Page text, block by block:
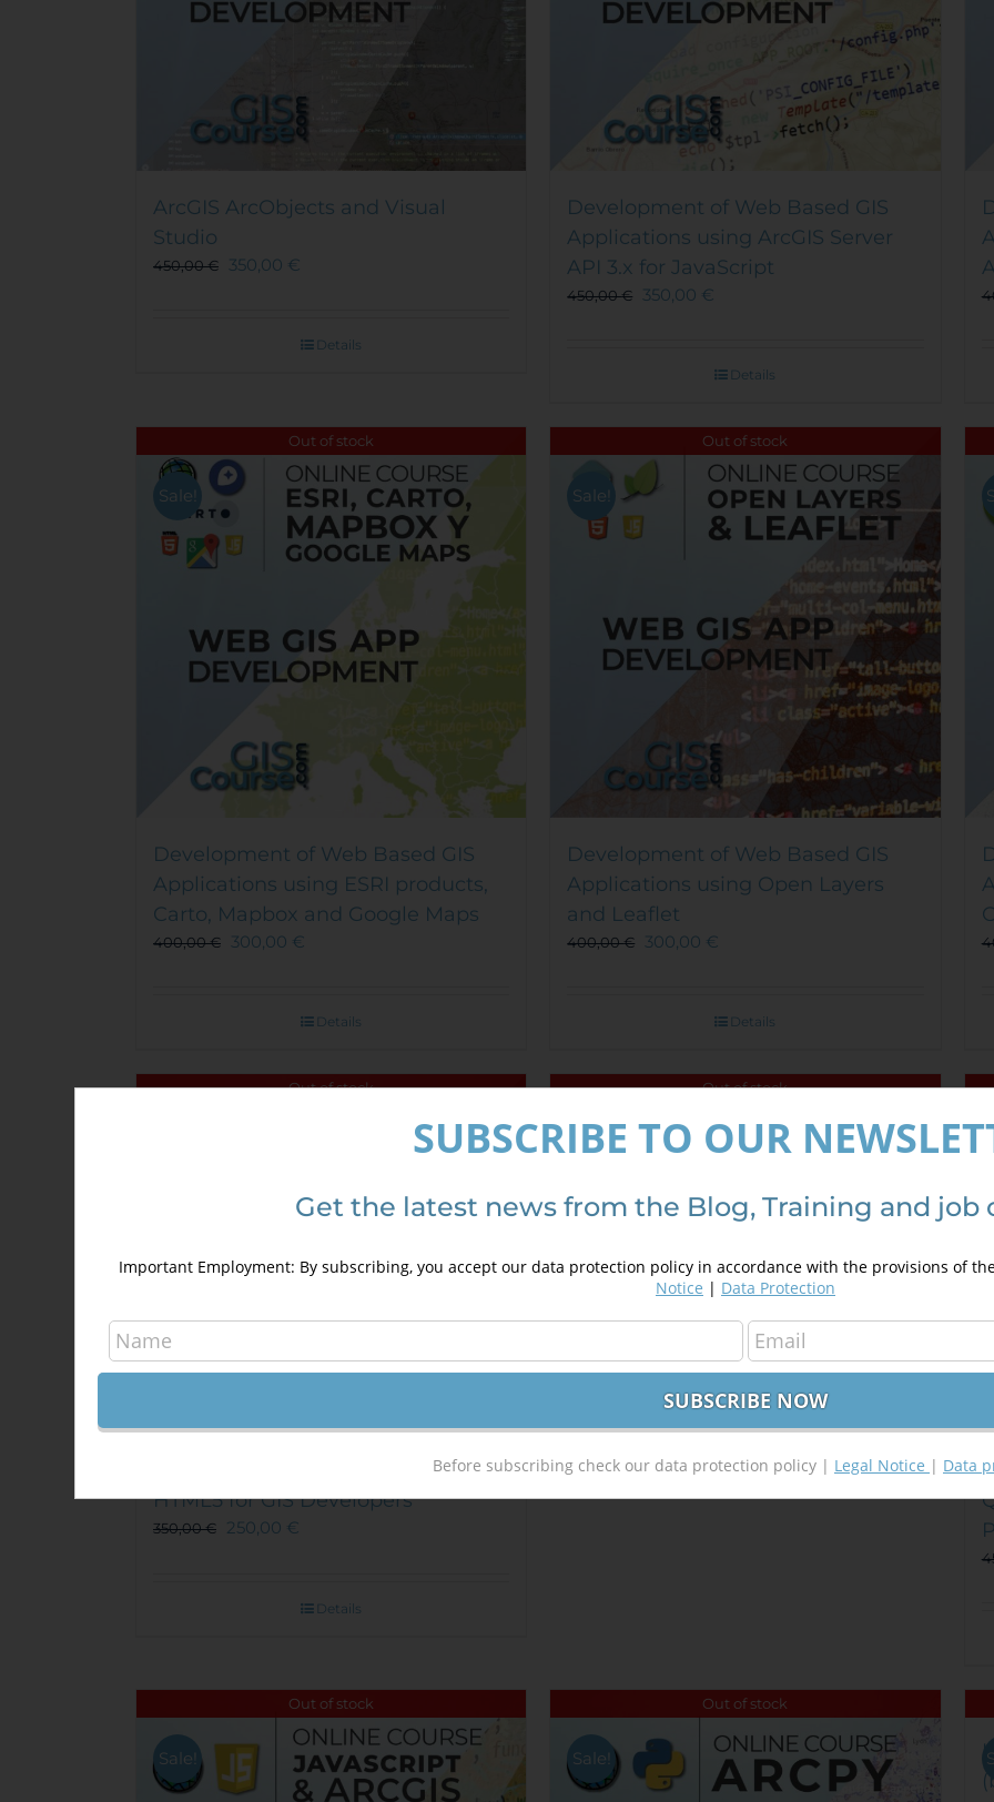
ArcGIS ArcObjects and Visual
Studio
450,00€ 350,00 €
Details
Development of Web Based GIS
Applications using ArcGIS Server
API 3.x for JavaScript
450,00€ 350,00 €
Details
Out of stock
Sale!
Development of Web Based GIS
Applications using ESRI products,
Carto, Mapbox and Google Maps
400,00€ 300,00 €
Details
Out of stock
Sale!
Development of Web Based GIS
Applications using Open Layers
and Leaflet
400,00€ 300,00 €
Details
Out of stock
HTML5 for GIS Developers
350,00€ 250,00 €
Details
Out of stock
Sale!
Introduction in programming using
350,00 250,00 €
Details
Out of stock
Sale!
Out of stock
Sale!
SUBSCRIBE TO OUR
Get the latest news from the Blog, Training and job
Important Employment: By subscribing, you accept our data protection policy in accordance with the provisions of
Notice | Data Protection
Before subscribing check our data protection policy | Legal Notice | Data